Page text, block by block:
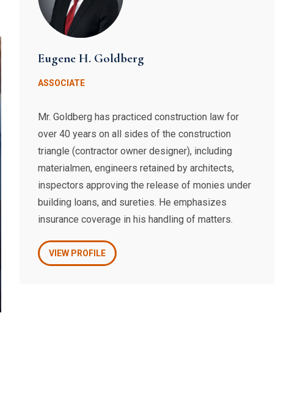
Eugene H. Goldberg
ASSOCIATE
​Mr. Goldberg has practiced construction law for
over 40 years on all sides of the construction
triangle (contractor owner designer), including
materialmen, engineers retained by architects,
inspectors approving the release of monies under
building loans, and sureties. He emphasizes
insurance coverage in his handling of matters.
VIEW PROFILE